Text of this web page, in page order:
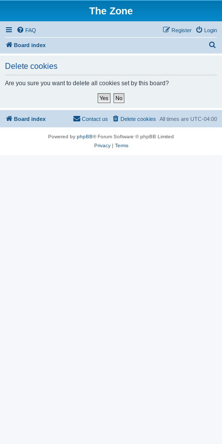
The Zone
FAQ Login
Register
Board index
Delete cookies
Are you sure you want to delete all cookies set by this board?
Board index All times are UTC-04:00
Delete cookies
Contact us
Powered by phpBB® Forum Software © phpBB Limited
Privacy| Terms